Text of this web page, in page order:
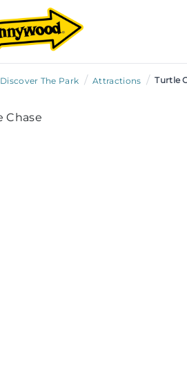
Discover The Park / Attractions / Turtle